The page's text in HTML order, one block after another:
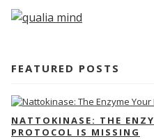
FEATURED POSTS
NATTOKINASE: THE
PROTOCOL IS MISSING